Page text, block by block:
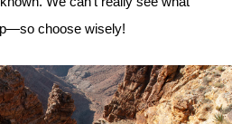
choose wisely!